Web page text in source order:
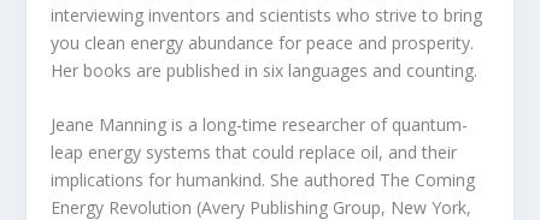
interviewing inventors and scientists who strive to bring
you clean energy abundance for peace and prosperity.
Her books are published in six languages and counting.
Jeane Manning is a long-time researcher of quantum-
leap energy systems that could replace oil, and their
implications for humankind. She authored The Coming
Energy Revolution (Avery Publishing Group, New York,